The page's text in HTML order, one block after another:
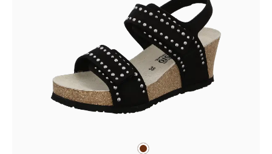
brown